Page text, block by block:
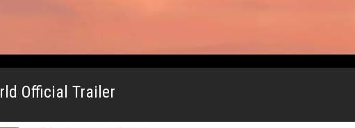
Official Trailer